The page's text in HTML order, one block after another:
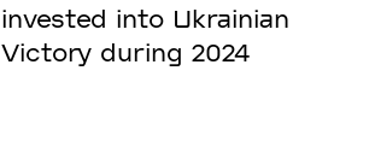
invested into Ukrainian
Victory during 2024